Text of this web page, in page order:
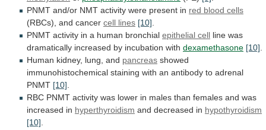
PNMT and/or NMT activity were present in red blood cells
(RBCs), and cancer cell lines [10]
PNMT activity in a human bronchial epithelial cell line was
dramatically increased by incubation with dexamethasone [10]
Human kidney, lung, and pancreas showed
immunohistochemical staining with an antibody to adrenal
PNMT [10]
RBC PNMT activity was lower in males than females and was
increased in hyperthyroidism and decreased in hypothyroidism
[10]